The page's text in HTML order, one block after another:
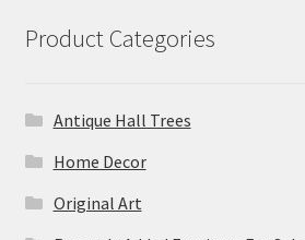
Product Categories
Antique Hall Trees
Home Decor
Original Art